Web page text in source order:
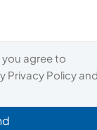
you agree to
Privacy Policy and